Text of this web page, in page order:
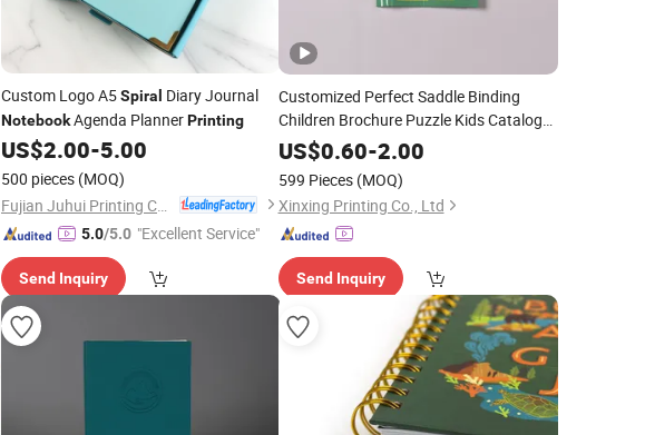
Custom Logo A5Spiral Diary Journal
NotebookAgenda PlannerPrinting
US$2.00-5.00
500 pieces (MOQ)
5.0/5.0 "Excellent Service"
Send Inquiry
Customized Perfect Saddle Binding
Children Brochure Puzzle Kids Catalog
Booklet Spiral Notebook
Africa School Exercise Book
Service
US$0.60-2.00
599 Pieces (MOQ)
Xinxing Printing Co., Ltd
Send Inquiry